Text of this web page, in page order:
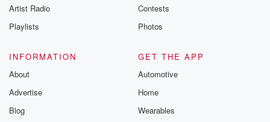
Artist Radio
Playlists
Contests
Photos
INFORMATION
About
Advertise
Blog
GET THE APP
Automotive
Home
Wearables